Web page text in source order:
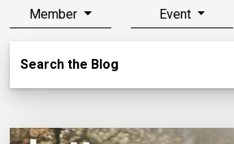
Member Event
Search the Blog